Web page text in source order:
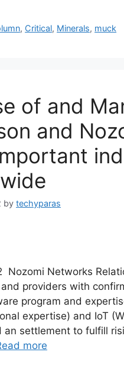
, Critical, Minerals, muck
of and
and
by techyparas
Networks
providers with
program and
expertise) and IoT
an settlement to fulfill
more